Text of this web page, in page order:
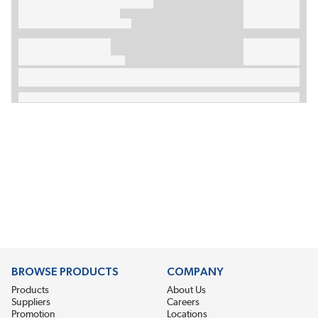
BROWSE PRODUCTS
Products
Suppliers
Promotion
COMPANY
About Us
Careers
Locations